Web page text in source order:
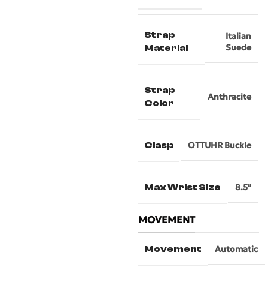
Strap
Material
Italian
Suede
Strap
Color
Anthracite
Clasp OTTUHR Buckle
Max Wrist Size 8.5″
MOVEMENT
Movement Automatic